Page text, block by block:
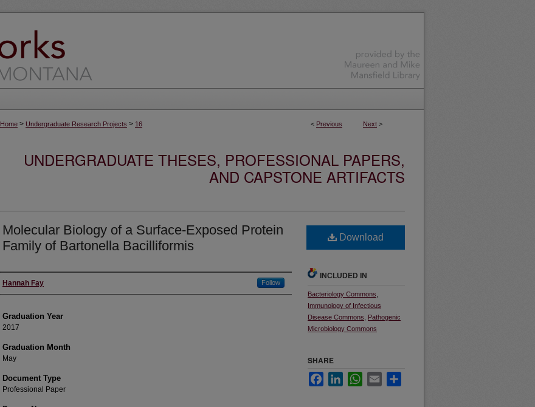
< Previous Next >
Home > Undergraduate Research Projects > 16
UNDERGRADUATE THESES, PROFESSIONAL PAPERS,
AND CAPSTONE ARTIFACTS
Molecular Biology of a Surface-Exposed Protein
Family of Bartonella Bacilliformis
Author
Hannah Fay Follow
Graduation Year
2017
Graduation Month
May
Document Type
Professional Paper
Download
INCLUDED IN
Bacteriology Commons
Immunology of Infectious
Disease Commons
Pathogenic
Microbiology Commons
SHARE
FacebookLinkedInWhatsApp
Email